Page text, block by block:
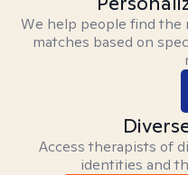
We help people find
matches based on
Access therapists of
identities and